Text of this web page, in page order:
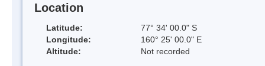
Location
Latitude:
77° 34' 00.0" S
Longitude:
160° 25' 00.0" E
Altitude:
Not recorded